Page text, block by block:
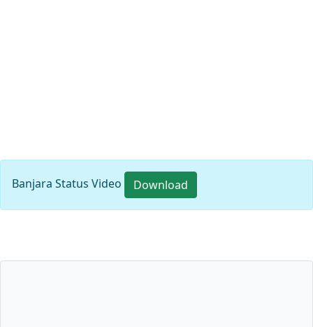
Banjara Status Video Download